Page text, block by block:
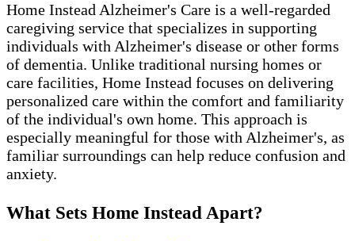
Home Instead Alzheimer's Care is a well-regarded
caregiving service that specializes in supporting
individuals with Alzheimer's disease or other forms
of dementia. Unlike traditional nursing homes or
care facilities, Home Instead focuses on delivering
personalized care within the comfort and familiarity
of the individual's own home. This approach is
especially meaningful for those with Alzheimer's, as
familiar surroundings can help reduce confusion and
anxiety.
What Sets Home Instead Apart?